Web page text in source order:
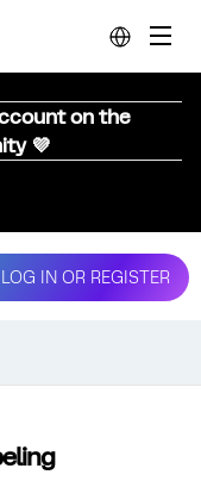
on the
💜
LOG IN OR REGISTER